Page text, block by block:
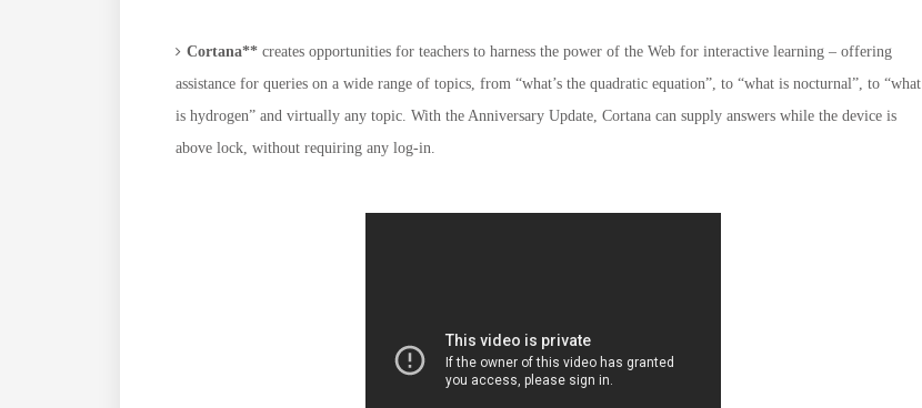
Cortana** creates opportunities for teachers to harness the power of the Web for interactive learning – offering
assistance for queries on a wide range of topics, from “what’s the quadratic equation”, to “what is nocturnal”, to “what
is hydrogen” and virtually any topic. With the Anniversary Update, Cortana can supply answers while the device is
above lock, without requiring any log-in.